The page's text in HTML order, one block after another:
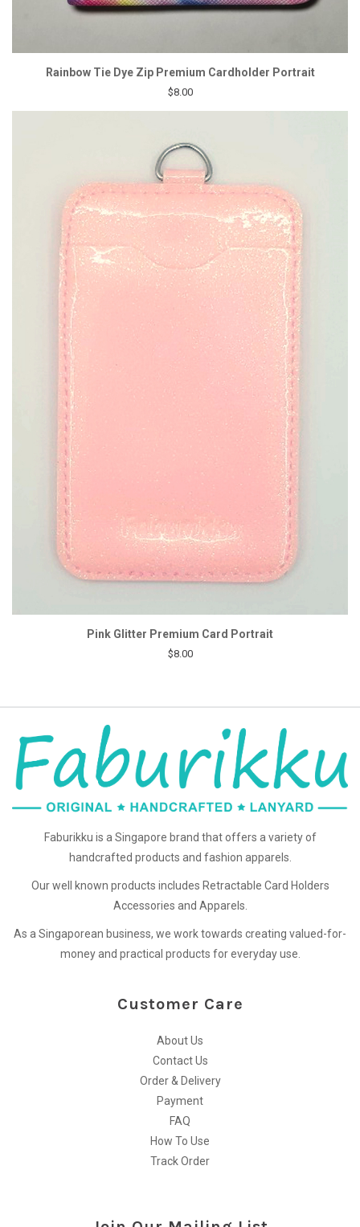
Rainbow Tie Dye Zip Premium Cardholder Portrait
$8.00
Pink Glitter Premium Card Portrait
$8.00
Faburikku is a Singapore brand that offers a variety of
handcrafted products and fashion apparels.
Our well known products includes Retractable Card Holders
Accessories and Apparels.
As a Singaporean business, we work towards creating valued-for-
money and practical products for everyday use.
Customer Care
About Us
Contact Us
Order & Delivery
Payment
FAQ
How To Use
Track Order